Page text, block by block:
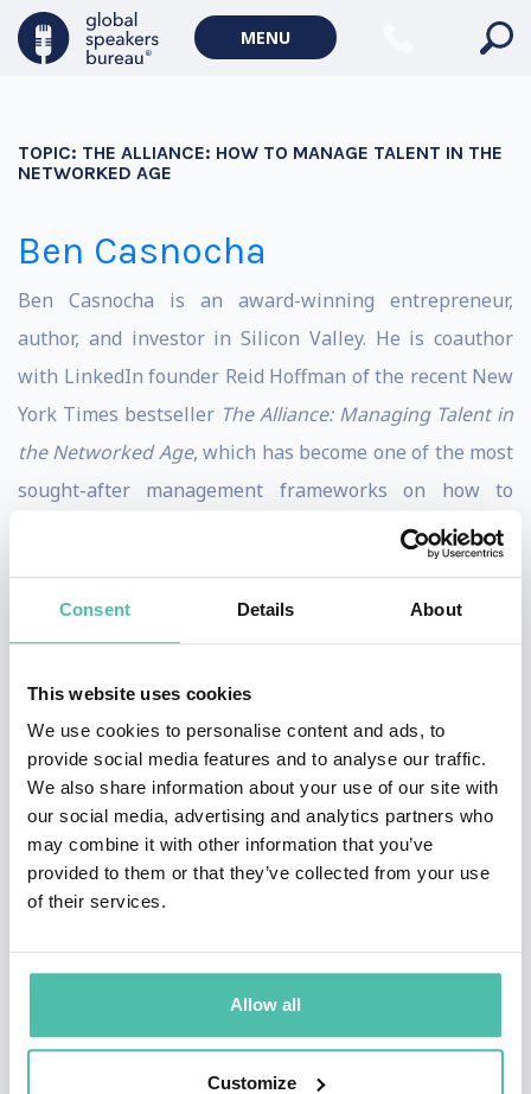
Consent Details About
This website uses cookies
We use cookies to personalise content and ads, to
provide social media features and to analyse our traffic.
We also share information about your use of our site with
our social media, advertising and analytics partners who
may combine it with other information that you’ve
provided to them or that they’ve collected from your use
of their services.
Allow all
Customize
MENU
TOPIC: THE ALLIANCE: HOW TO MANAGE TALENT IN THE
NETWORKED AGE
Ben Casnocha
Ben Casnocha is an award-winning entrepreneur,
author, and investor in Silicon Valley. He is coauthor
with LinkedIn founder Reid Hoffman of the recent New
York Times bestseller The Alliance: Managing Talent in
the Networked Age, which has become one of the most
sought-after management frameworks on how to
recruit, manage, and retain entrepreneurial
He is also co-author with Reid of
The Start-Up of You:
Your Career, the leading career strategy guide that’s
been translated into more than 15 languages and sold
hundreds of thousands of copies.
He’s co-founder and partner at Village Global, an early
stage venture capital firm that invests in technology
startups. Village Global has $225 million under
management and hundreds of portfolio companies.
He has appeared on CNN, the CBS Early Show, CNBC
and various media including The Economist, The New
Yorker, and the Wall Street Journal.